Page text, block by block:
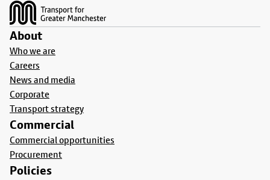
About
Who we are
Careers
News and media
Corporate
Transport strategy
Commercial
Commercial opportunities
Procurement
Policies